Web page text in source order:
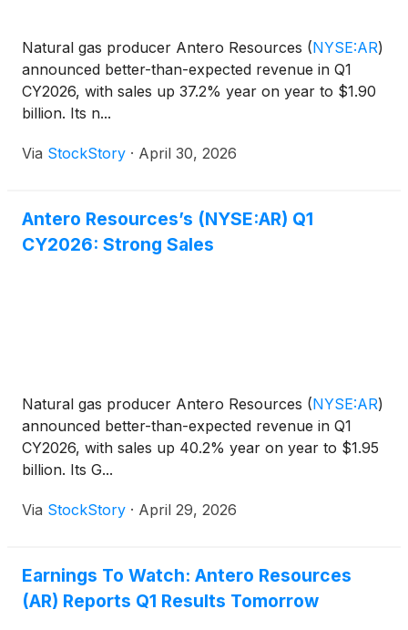
Natural gas producer Antero Resources (NYSE:AR)
announced better-than-expected revenue in Q1
CY2026, with sales up 37.2% year on year to $1.90
billion. Its n...
Via StockStory · April 30, 2026
Antero Resources’s (NYSE:AR) Q1
CY2026: Strong Sales
Natural gas producer Antero Resources (NYSE:AR)
announced better-than-expected revenue in Q1
CY2026, with sales up 40.2% year on year to $1.95
billion. Its G...
Via StockStory · April 29, 2026
Earnings To Watch: Antero Resources
(AR) Reports Q1 Results Tomorrow